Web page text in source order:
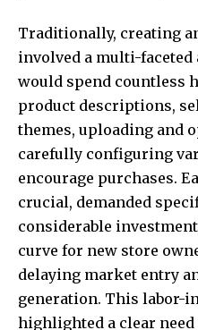
Traditionally, creating
involved a multi-
would spend countless
product descriptions,
themes, uploading and
carefully configuring
encourage purchases.
crucial, demanded
considerable
curve for new store
delaying market entry
generation. This labor-
highlighted a clear